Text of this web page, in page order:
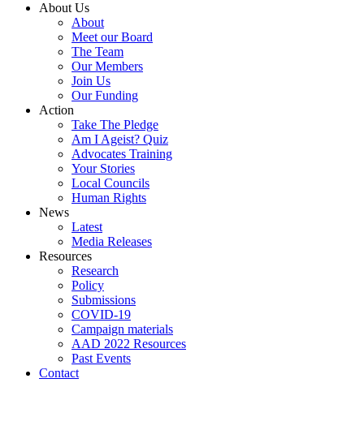
About Us
About
Meet our Board
The Team
Our Members
Join Us
Our Funding
Action
Take The Pledge
Am I Ageist? Quiz
Advocates Training
Your Stories
Local Councils
Human Rights
News
Latest
Media Releases
Resources
Research
Policy
Submissions
COVID-19
Campaign materials
AAD 2022 Resources
Past Events
Contact